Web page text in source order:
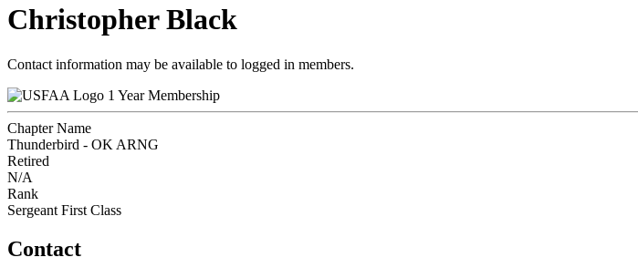
Christopher Black
Contact information may be available to logged in members.
1 Year Membership
Chapter Name
Thunderbird - OK ARNG
Retired
N/A
Rank
Sergeant First Class
Contact